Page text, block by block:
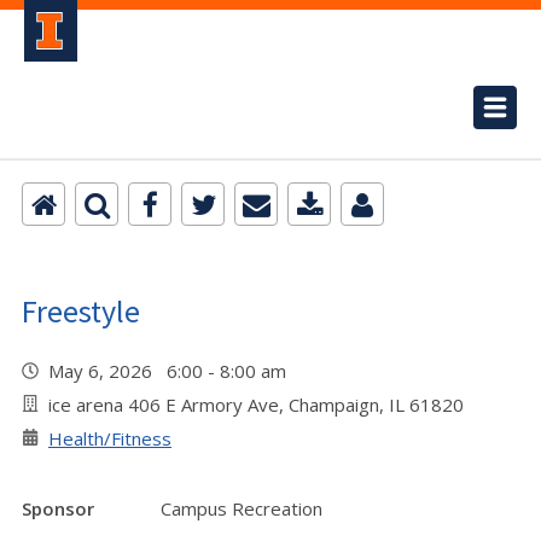
Freestyle
May 6, 2026 6:00 - 8:00 am
ice arena 406 E Armory Ave, Champaign, IL 61820
Health/Fitness
Sponsor
Campus Recreation